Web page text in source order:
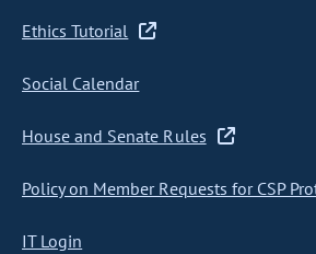
Ethics Tutorial
Social Calendar
House and Senate Rules
Policy on Member Requests for CSP
IT Login